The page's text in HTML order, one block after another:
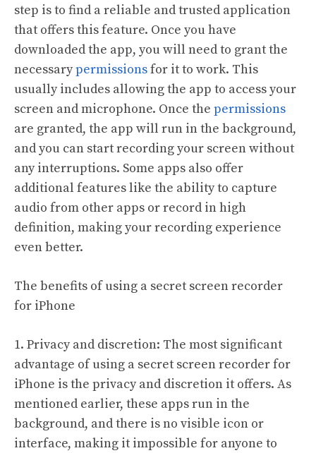
step is to find a reliable and trusted application
that offers this feature. Once you have
downloaded the app, you will need to grant the
necessarypermissionsfor it to work. This
usually includes allowing the app to access your
screen and microphone. Once the permissions
are granted, the app will run in the background,
and you can start recording your screen without
any interruptions. Some apps also offer
additional features like the ability to capture
audio from other apps or record in high
definition, making your recording experience
even better.
The benefits of using a secret screen recorder
for iPhone
1. Privacy and discretion: The most significant
advantage of using a secret screen recorder for
iPhone is the privacy and discretion it offers. As
mentioned earlier, these apps run in the
background, and there is no visible icon or
interface, making it impossible for anyone to